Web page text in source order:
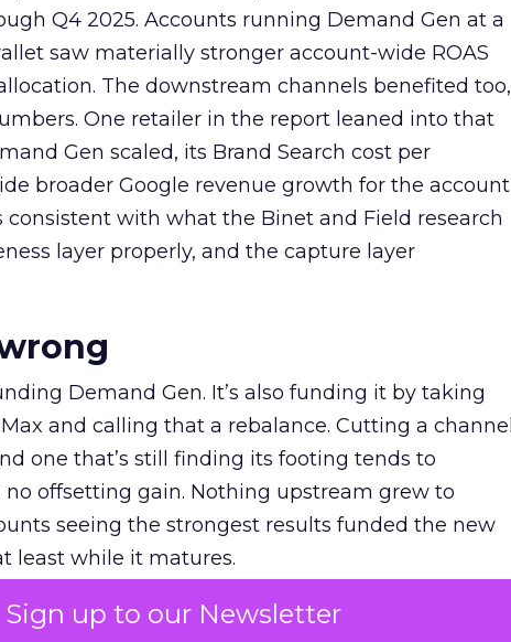
Sign up to our Newsletter
Q4 2025. Accounts running Demand Gen at a
saw materially stronger account-wide ROAS
The downstream channels benefited too,
One retailer in the report leaned into that
Gen scaled, its Brand Search cost per
broader Google revenue growth for the account
consistent with what the Binet and Field research
layer properly, and the capture layer
Demand Gen. It’s also funding it by taking
and calling that a rebalance. Cutting a channel
one that’s still finding its footing tends to
offsetting gain. Nothing upstream grew to
seeing the strongest results funded the new
least while it matures.
table